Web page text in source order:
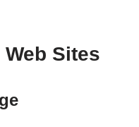
Sites